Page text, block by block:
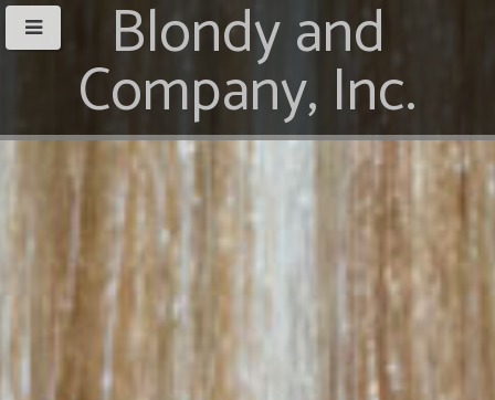
Blondy and
Company, Inc.